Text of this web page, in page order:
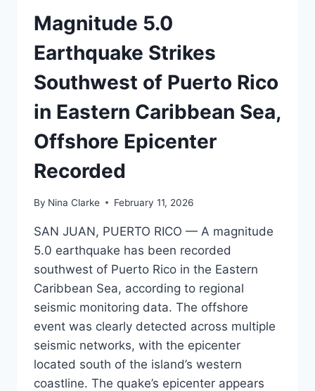
Magnitude 5.0
Earthquake Strikes
Southwest of Puerto Rico
in Eastern Caribbean Sea,
Offshore Epicenter
Recorded
By Nina Clarke February 11, 2026
SAN JUAN, PUERTO RICO — A magnitude
5.0 earthquake has been recorded
southwest of Puerto Rico in the Eastern
Caribbean Sea, according to regional
seismic monitoring data. The offshore
event was clearly detected across multiple
seismic networks, with the epicenter
located south of the island’s western
coastline. The quake’s epicenter appears